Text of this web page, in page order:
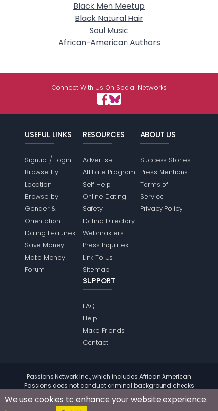
Black Men Meetup
Black Natural Hair
Soul Music
African-American Authors
Connect With Us On Social Networks
USEFUL LINKS
Signup / Login
Browse by
Location
Browse by
Gender &
Orientation
Dating Features
Save Money
Make Money
Forum
RESOURCES
Advertise
Affiliate Program
Self Help
Online Dating
Safety
Dating Directory
Webmasters
Press Inquiries
Link To Us
Sitemap
ABOUT US
Success Stories
Press Mentions
Terms of
Service
Privacy Policy
SUPPORT
FAQ
Help
Make Friends
Contact
Passions Network Inc., which includes African American
Passions does not conduct criminal background checks
further information.
We use cookies to enhance your website experience.